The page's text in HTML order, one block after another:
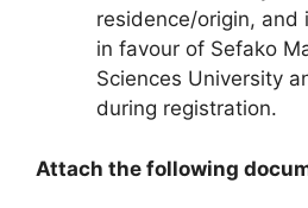
residence/origin, and
in favour of Sefako
Sciences University
during registration.
Attach the following